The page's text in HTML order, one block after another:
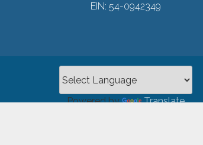
EIN: 54-0942349
Powered by
Translate